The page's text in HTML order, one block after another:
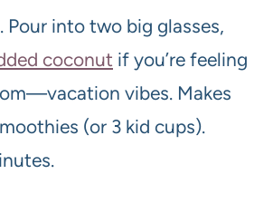
Pour into two big glasses,
coconut if you’re feeling
vibes. Makes
(or 3 kid cups).